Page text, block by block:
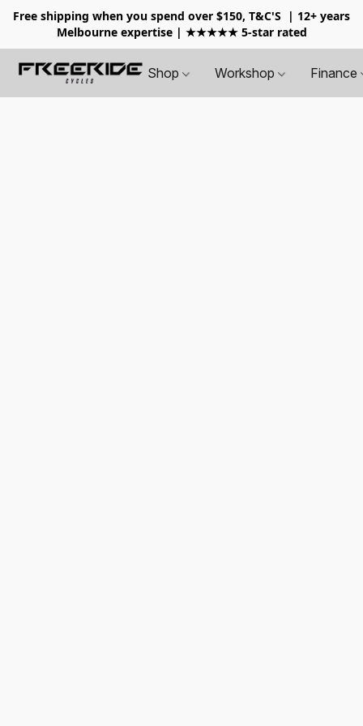
Free shipping when you spend over $150, T&C'S
| 12+ years
Melbourne expertise | ★★★★★ 5-star rated
Shop Workshop Finance